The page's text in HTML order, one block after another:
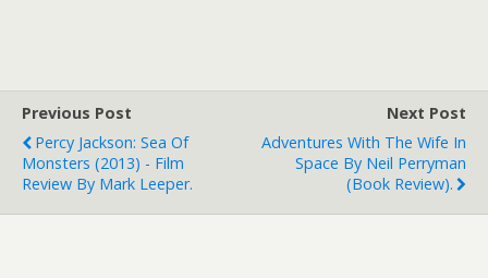
Previous Post
Percy Jackson: Sea Of
Monsters (2013) - Film
Review By Mark Leeper.
Next Post
Adventures With The Wife In
Space By Neil Perryman
(book Review).